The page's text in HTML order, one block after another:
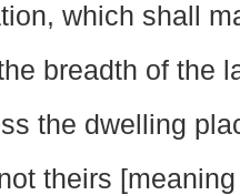
which shall
breadth of the
the dwelling
theirs [meaning